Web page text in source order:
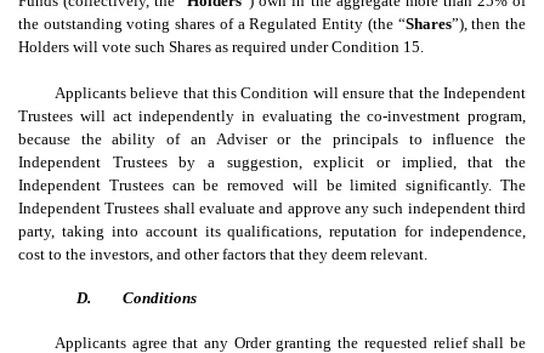
the outstanding voting shares of a Regulated Entity (the “Shares”), then the
Holders will vote such Shares as required under Condition 15.
Applicants believe that this Condition will ensure that the Independent
Trustees will act independently in evaluating the co-investment program,
because the ability of an Adviser or the principals to influence the
Independent Trustees by a suggestion, explicit or implied, that the
Independent Trustees can be removed will be limited significantly. The
Independent Trustees shall evaluate and approve any such independent third
party, taking into account its qualifications, reputation for independence,
cost to the investors, and other factors that they deem relevant.
D. Conditions
Applicants agree that any Order granting the requested relief shall be